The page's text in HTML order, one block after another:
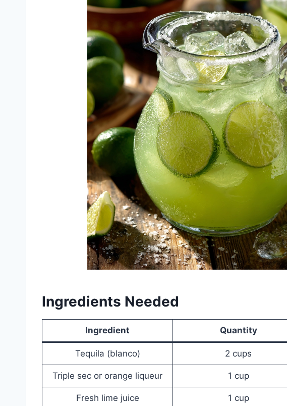
Ingredients Needed
Ingredient Quantity
Tequila (blanco) 2 cups
Triple sec or orange liqueur 1 cup
Fresh lime juice 1 cup